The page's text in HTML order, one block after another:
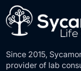
Since 2015,
provider of lab